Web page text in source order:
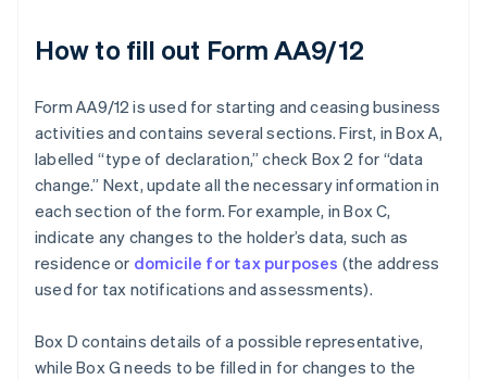
How to fill out Form AA9/12
Form AA9/12 is used for starting and ceasing business
activities and contains several sections. First, in Box A,
labelled “type of declaration,” check Box 2 for “data
change.” Next, update all the necessary information in
each section of the form. For example, in Box C,
indicate any changes to the holder’s data, such as
residence or domicile for tax purposes (the address
used for tax notifications and assessments).
Box D contains details of a possible representative,
while Box G needs to be filled in for changes to the